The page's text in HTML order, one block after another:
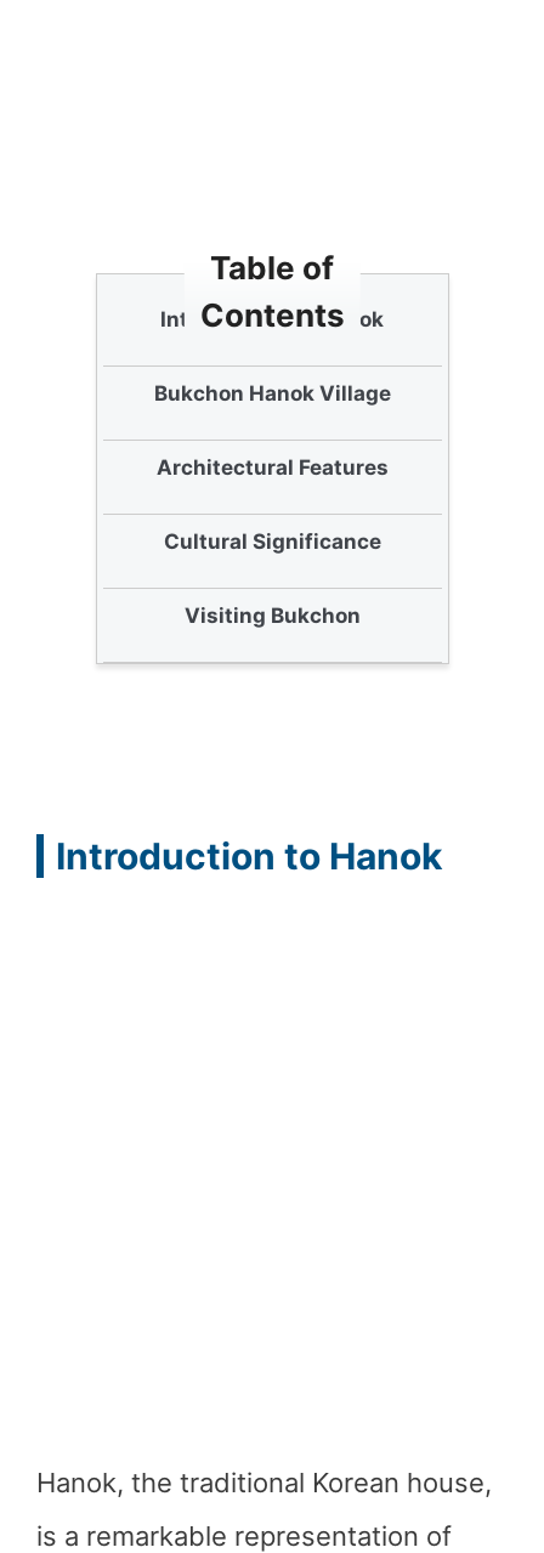
Table of
Contents
Introduction to Hanok
Bukchon Hanok Village
Architectural Features
Cultural Significance
Visiting Bukchon
Introduction to Hanok
Hanok, the traditional Korean house,
is a remarkable representation of